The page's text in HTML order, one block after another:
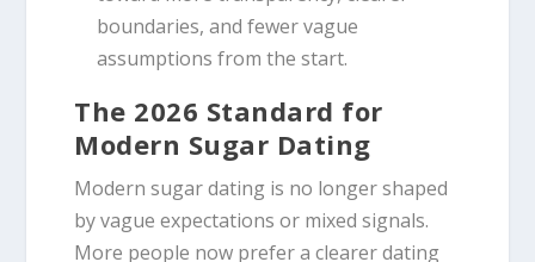
boundaries, and fewer vague
assumptions from the start.
The 2026 Standard for
Modern Sugar Dating
Modern sugar dating is no longer shaped
by vague expectations or mixed signals.
More people now prefer a clearer dating